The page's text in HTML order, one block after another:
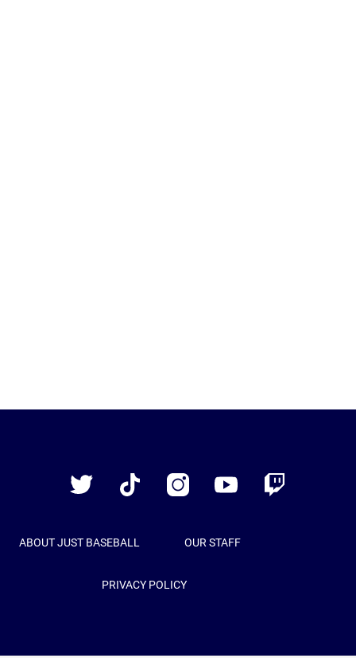
Twitter
TikTok InstagramYouTube Twitch
ABOUT JUST BASEBALL OUR STAFF
PRIVACY POLICY